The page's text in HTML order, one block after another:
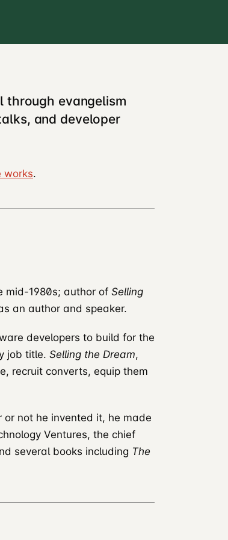
through evangelism
and developer
works.
mid-1980s; author of Selling
an author and speaker.
developers to build for the
job title. Selling the Dream,
recruit converts, equip them
not he invented it, he made
Ventures, the chief
several books including The